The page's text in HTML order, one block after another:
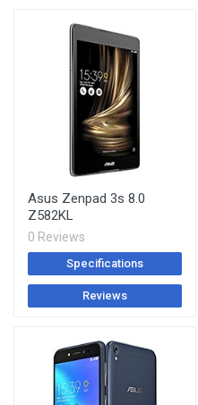
Asus Zenpad 3s 8.0
Z582KL
0 Reviews
Specifications
Reviews